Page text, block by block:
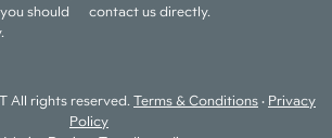
should
contact us directly.
All rights reserved. Terms & Conditions • Privacy
Policy